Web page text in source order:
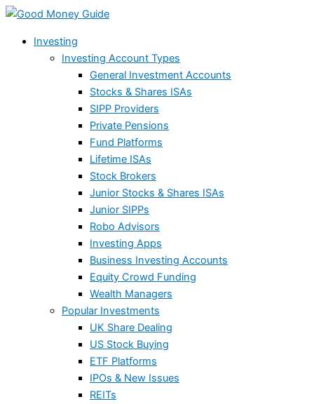
Skip
contentInvesting
Investing Account Types
General Investment Accounts
Stocks & Shares ISAs
SIPP Providers
Private Pensions
Fund Platforms
Lifetime ISAs
Stock Brokers
Junior Stocks & Shares ISAs
Junior SIPPs
Robo Advisors
Investing Apps
Business Investing Accounts
Equity Crowd Funding
Wealth Managers
Popular Investments
UK Share Dealing
US Stock Buying
ETF Platforms
IPOs & New Issues
REITs
Failed
of